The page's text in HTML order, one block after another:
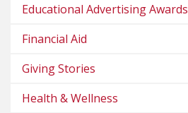
Educational Advertising Awards
Financial Aid
Giving Stories
Health & Wellness